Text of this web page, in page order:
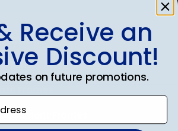
Frames
Frames
Receive an
Discount!
on future promotions.